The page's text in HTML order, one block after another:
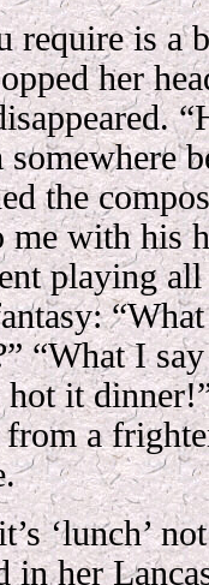
require is a
her
the
me with his
playing
“What I
it
a
‘lunch’
in her